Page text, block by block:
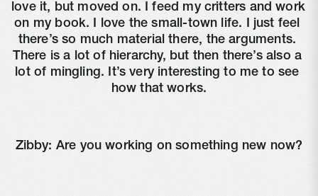
love it, but moved on. I feed my critters and work
on my book. I love the small-town life. I just feel
there’s so much material there, the arguments.
There is a lot of hierarchy, but then there’s also a
lot of mingling. It’s very interesting to me to see
how that works.
Zibby: Are you working on something new now?